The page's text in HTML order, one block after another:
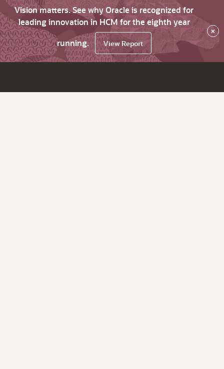
Vision matters. See why Oracle is recognized for
leading innovation in HCM for the eighth year
running.
View Report
×